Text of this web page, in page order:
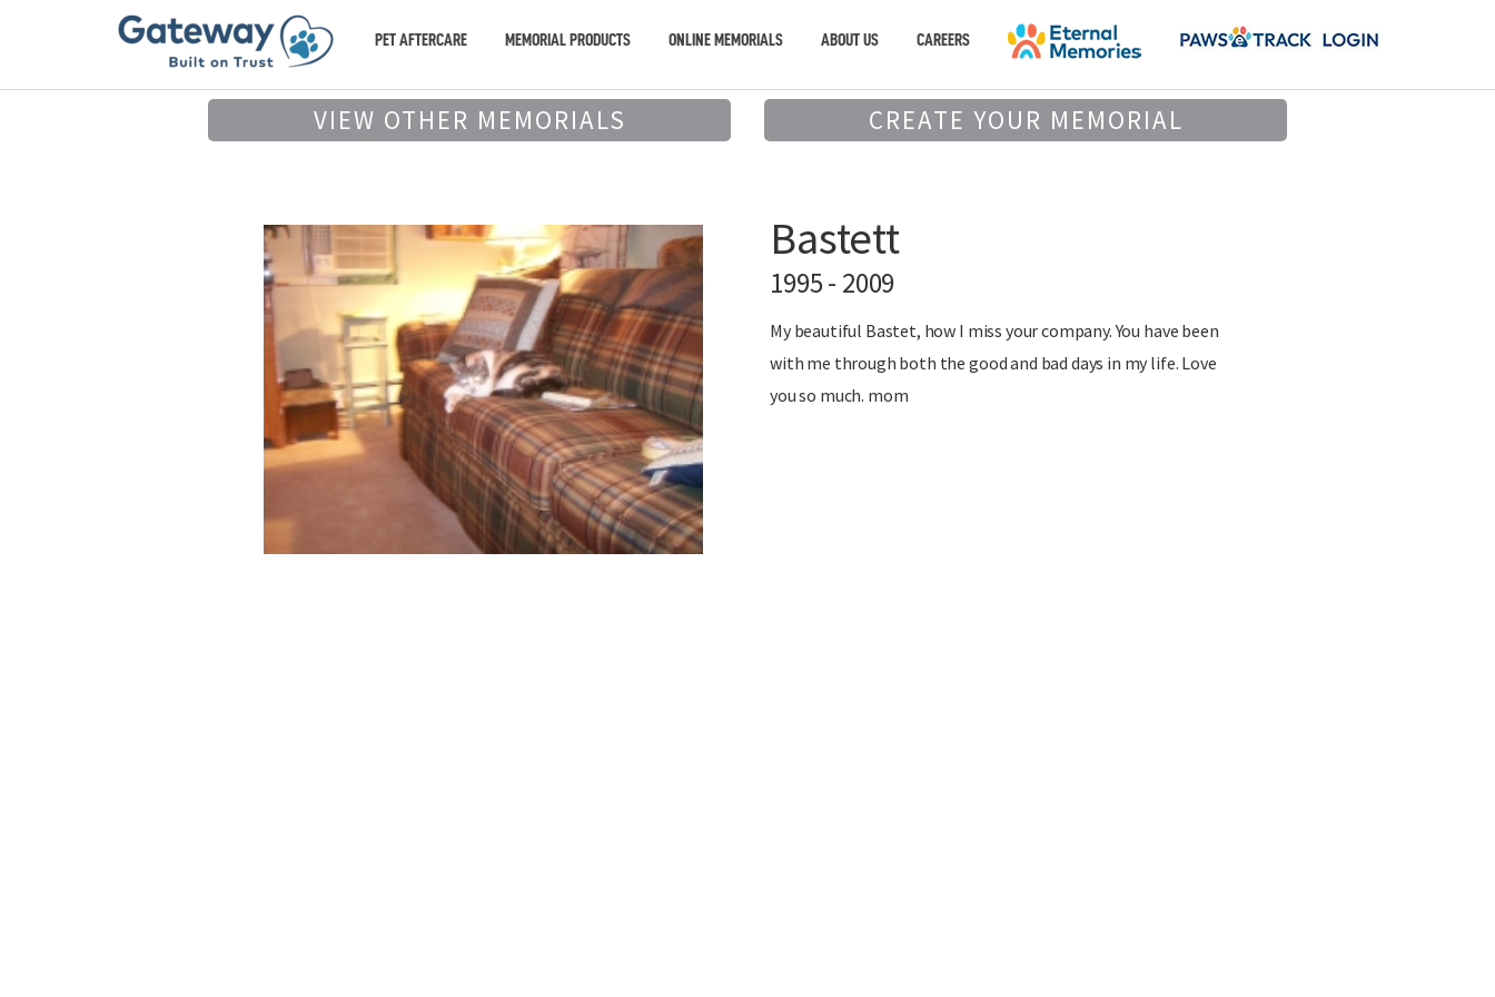
PET AFTERCARE MEMORIAL PRODUCTS ONLINE MEMORIALS ABOUT US CAREERS
VIEW OTHER MEMORIALS CREATE YOUR MEMORIAL
Bastett
1995 - 2009
My beautiful Bastet, how I miss your company. You have been
with me through both the good and bad days in my life. Love
you so much. mom